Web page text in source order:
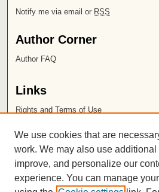
Notify me via email or RSS
Author Corner
Author FAQ
Links
Rights and Terms of Use
Chapman University
ISSN 2572-1496
We use cookies that are
work. We may also use
improve, and personalize our
experience. You can manage